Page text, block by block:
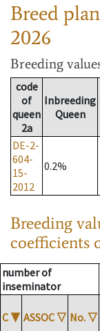
Breed
2026
Breeding
code
of
queen
2a
Inbreeding
Queen
DE-2-
604-
15-
2012
0.2%
Breeding
coefficients
number of
inseminator
C ▼ ASSOC ▽ No. ▽